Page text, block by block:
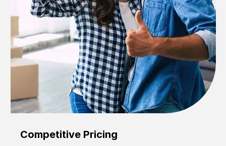
Competitive Pricing